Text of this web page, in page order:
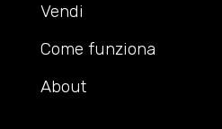
Vendi
Come funziona
About